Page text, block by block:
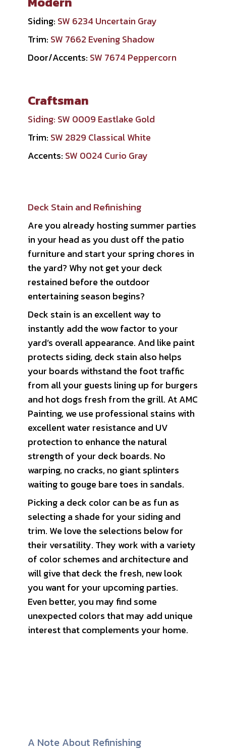
Siding: SW 6234 Uncertain Gray
Trim: SW 7662 Evening Shadow
Door/Accents: SW 7674 Peppercorn
Craftsman
Siding: SW 0009 Eastlake Gold
Trim: SW 2829 Classical White
Accents: SW 0024 Curio Gray
Deck Stain and Refinishing
Are you already hosting summer parties
in your head as you dust off the patio
furniture and start your spring chores in
the yard? Why not get your deck
restained before the outdoor
entertaining season begins?
Deck stain is an excellent way to
instantly add the wow factor to your
yard’s overall appearance. And like paint
protects siding, deck stain also helps
your boards withstand the foot traffic
from all your guests lining up for burgers
and hot dogs fresh from the grill. At AMC
Painting, we use professional stains with
excellent water resistance and UV
protection to enhance the natural
strength of your deck boards. No
warping, no cracks, no giant splinters
waiting to gouge bare toes in sandals.
Picking a deck color can be as fun as
selecting a shade for your siding and
trim. We love the selections below for
their versatility. They work with a variety
of color schemes and architecture and
will give that deck the fresh, new look
you want for your upcoming parties.
Even better, you may find some
unexpected colors that may add unique
interest that complements your home.
A Note About Refinishing